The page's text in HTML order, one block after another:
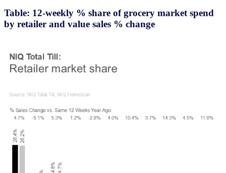
Table: 12-weekly % share of grocery market spend
by retailer and value sales % change